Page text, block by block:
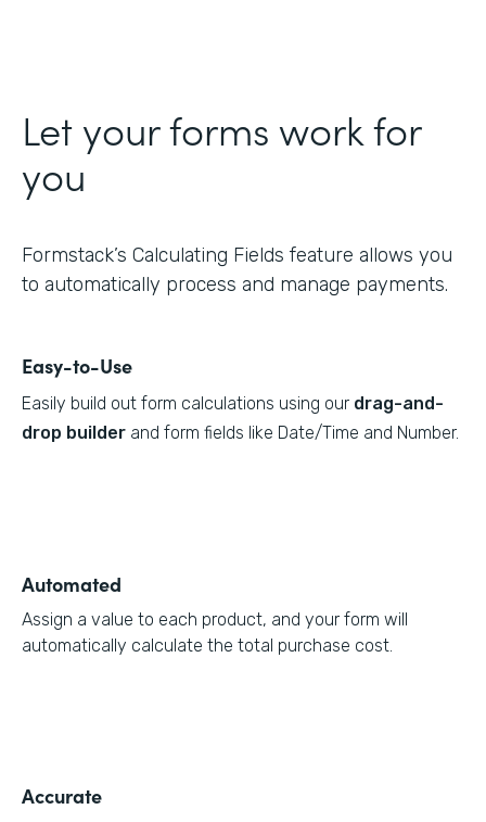
Let your forms work for
you
Formstack’s Calculating Fields feature allows you
to automatically process and manage payments.
Easy-to-Use
Easily build out form calculations using our drag-and-
drop builder and form fields like Date/Time and Number.
Automated
Assign a value to each product, and your form will
automatically calculate the total purchase cost.
Accurate